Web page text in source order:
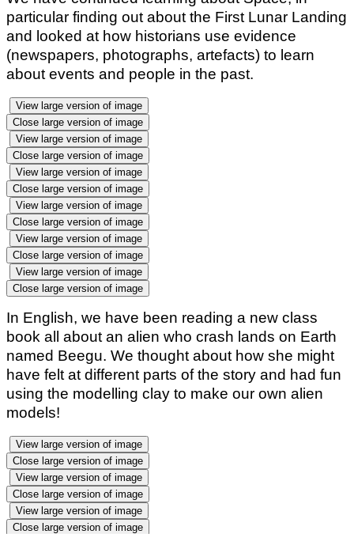
particular finding out about the First Lunar Landing
and looked at how historians use evidence
(newspapers, photographs, artefacts) to learn
about events and people in the past.
View large version of image
Close large version of image
View large version of image
Close large version of image
View large version of image
Close large version of image
View large version of image
Close large version of image
View large version of image
Close large version of image
View large version of image
Close large version of image
In English, we have been reading a new class
book all about an alien who crash lands on Earth
named Beegu. We thought about how she might
have felt at different parts of the story and had fun
using the modelling clay to make our own alien
models!
View large version of image
Close large version of image
View large version of image
Close large version of image
View large version of image
Close large version of image